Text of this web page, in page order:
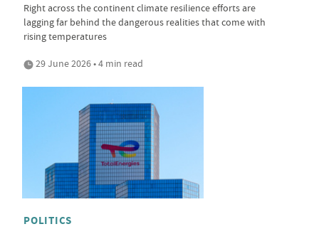
Right across the continent climate resilience efforts are
lagging far behind the dangerous realities that come with
rising temperatures
29 June 2026 • 4 min read
POLITICS